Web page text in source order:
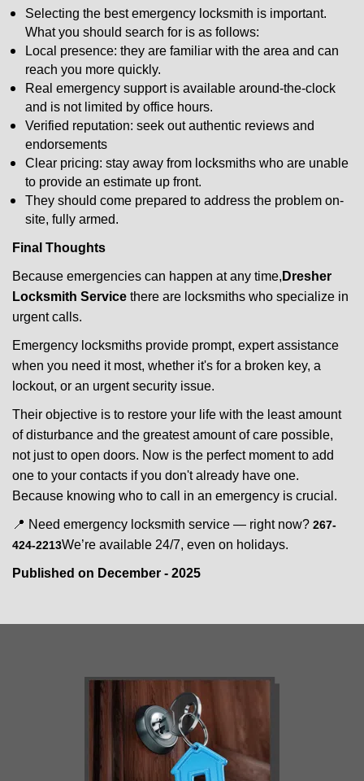
Selecting the best emergency locksmith is important.
What you should search for is as follows:
Local presence: they are familiar with the area and can
reach you more quickly.
Real emergency support is available around-the-clock
and is not limited by office hours.
Verified reputation: seek out authentic reviews and
endorsements
Clear pricing: stay away from locksmiths who are unable
to provide an estimate up front.
They should come prepared to address the problem on-
site, fully armed.
Final Thoughts
Because emergencies can happen at any time, Dresher
Locksmith Service there are locksmiths who specialize in
urgent calls.
Emergency locksmiths provide prompt, expert assistance
when you need it most, whether it's for a broken key, a
lockout, or an urgent security issue.
Their objective is to restore your life with the least amount
of disturbance and the greatest amount of care possible,
not just to open doors. Now is the perfect moment to add
one to your contacts if you don't already have one.
Because knowing who to call in an emergency is crucial.
📍 Need emergency locksmith service — right now? 267-
424-2213We’re available 24/7, even on holidays.
Published on December - 2025